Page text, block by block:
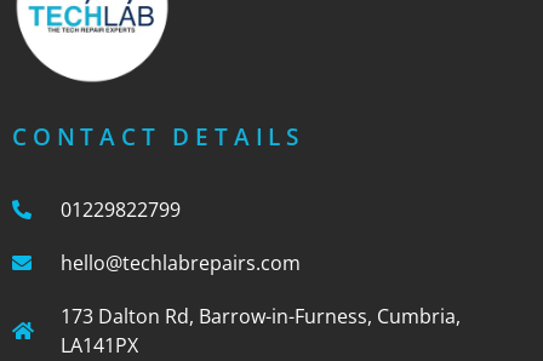
CONTACT DETAILS
01229822799
hello@techlabrepairs.com
173 Dalton Rd, Barrow-in-Furness, Cumbria,
LA141PX